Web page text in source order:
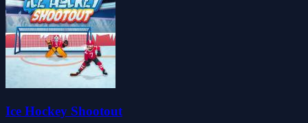
Ice Hockey Shootout